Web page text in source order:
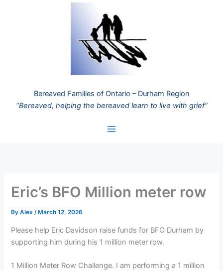
Bereaved Families of Ontario – Durham Region
“Bereaved, helping the bereaved learn to live with grief”
Eric’s BFO Million meter row
ByAlex/ March 12, 2026
Please help Eric Davidson raise funds for BFO Durham by
supporting him during his 1 million meter row.
1 Million Meter Row Challenge. I am performing a 1 million